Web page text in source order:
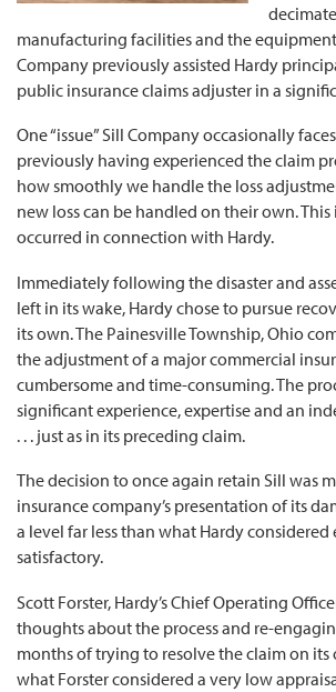
manufacturing facilities and the
Company previously assisted Hardy
public insurance claims adjuster in a
One “issue” Sill Company occasionally
previously having experienced the claim
how smoothly we handle the loss
new loss can be handled on their own.
occurred in connection with Hardy.
Immediately following the disaster and
left in its wake, Hardy chose to pursue
its own. The Painesville Township, Ohio
the adjustment of a major commercial
cumbersome and time-consuming. The
significant experience, expertise and an
. . . just as in its preceding claim.
The decision to once again retain Sill was
insurance company’s presentation of its
a level far less than what Hardy
satisfactory.
Scott Forster, Hardy’s Chief Operating
thoughts about the process and re-
months of trying to resolve the claim on
what Forster considered a very low